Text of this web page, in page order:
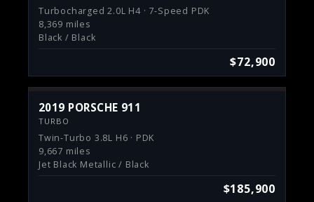
Turbocharged 2.0L H4 · 7-Speed PDK
8,369 miles
Black / Black
$72,900
2019 PORSCHE 911
TURBO
Twin-Turbo 3.8L H6 · PDK
9,667 miles
Jet Black Metallic / Black
$185,900